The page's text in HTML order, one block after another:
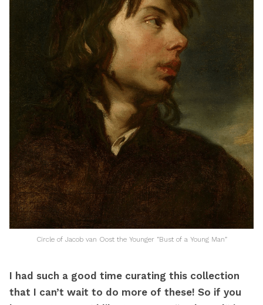
Circle of Jacob van Oost the Younger “Bust of a Young Man”
I had such a good time curating this collection
that I can’t wait to do more of these! So if you